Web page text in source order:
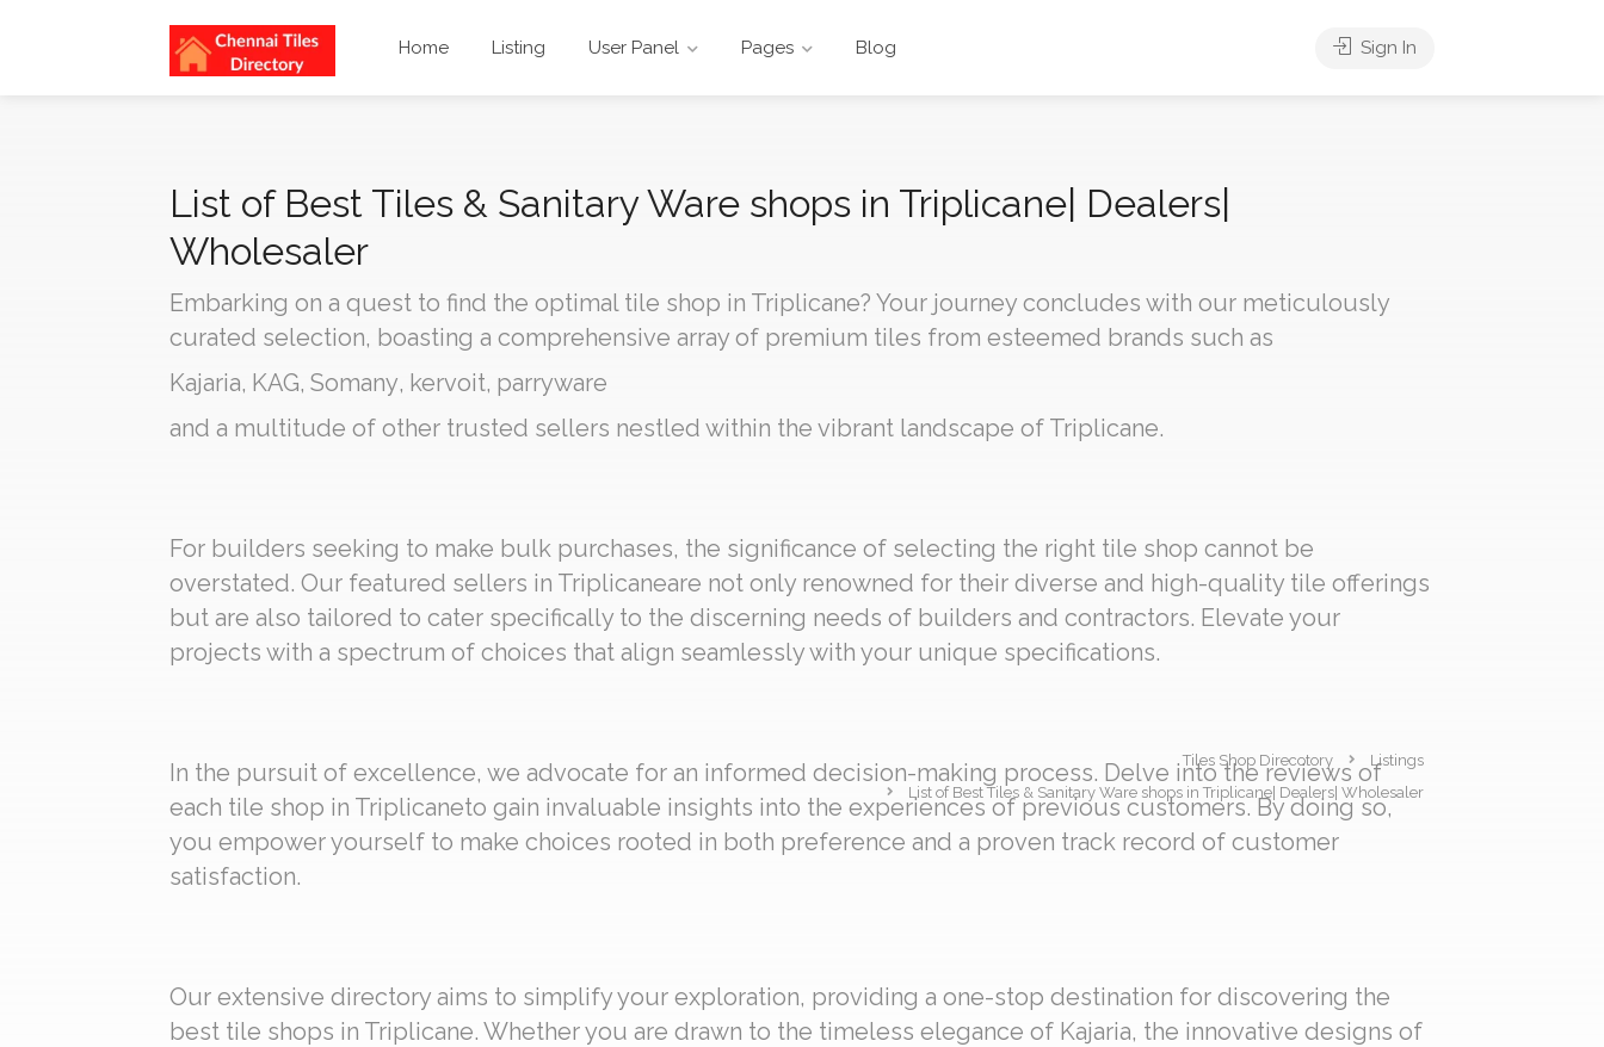
Home Listing User Panel Pages Blog Sign In
List of Best Tiles & Sanitary Ware shops in Triplicane| Dealers|
Wholesaler
Embarking on a quest to find the optimal tile shop in Triplicane? Your journey concludes with our meticulously
curated selection, boasting a comprehensive array of premium tiles from esteemed brands such as
Kajaria, KAG, Somany, kervoit, parryware
and a multitude of other trusted sellers nestled within the vibrant landscape of Triplicane.
For builders seeking to make bulk purchases, the significance of selecting the right tile shop cannot be
overstated. Our featured sellers in Triplicaneare not only renowned for their diverse and high-quality tile offerings
but are also tailored to cater specifically to the discerning needs of builders and contractors. Elevate your
projects with a spectrum of choices that align seamlessly with your unique specifications.
In the pursuit of excellence, we advocate for an informed decision-making process. Delve into the reviews of
each tile shop in Triplicaneto gain invaluable insights into the experiences of previous customers. By doing so,
you empower yourself to make choices rooted in both preference and a proven track record of customer
satisfaction.
Our extensive directory aims to simplify your exploration, providing a one-stop destination for discovering the
best tile shops in Triplicane. Whether you are drawn to the timeless elegance of Kajaria, the innovative designs of
Tiles Shop Direcotory
Listings
List of Best Tiles & Sanitary Ware shops in Triplicane| Dealers| Wholesaler